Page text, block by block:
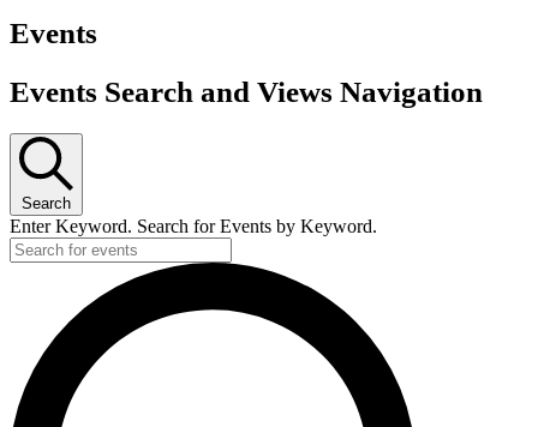
Events
Events Search and Views Navigation
Search
Enter Keyword. Search for Events by Keyword.